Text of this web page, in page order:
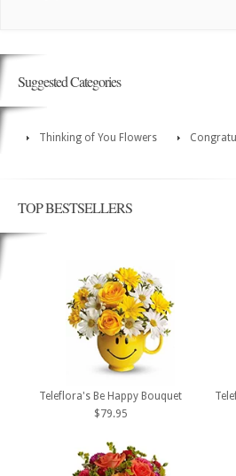
Suggested Categories
Thinking of You Flowers
TOP BESTSELLERS
Teleflora's Be Happy Bouquet
$79.95